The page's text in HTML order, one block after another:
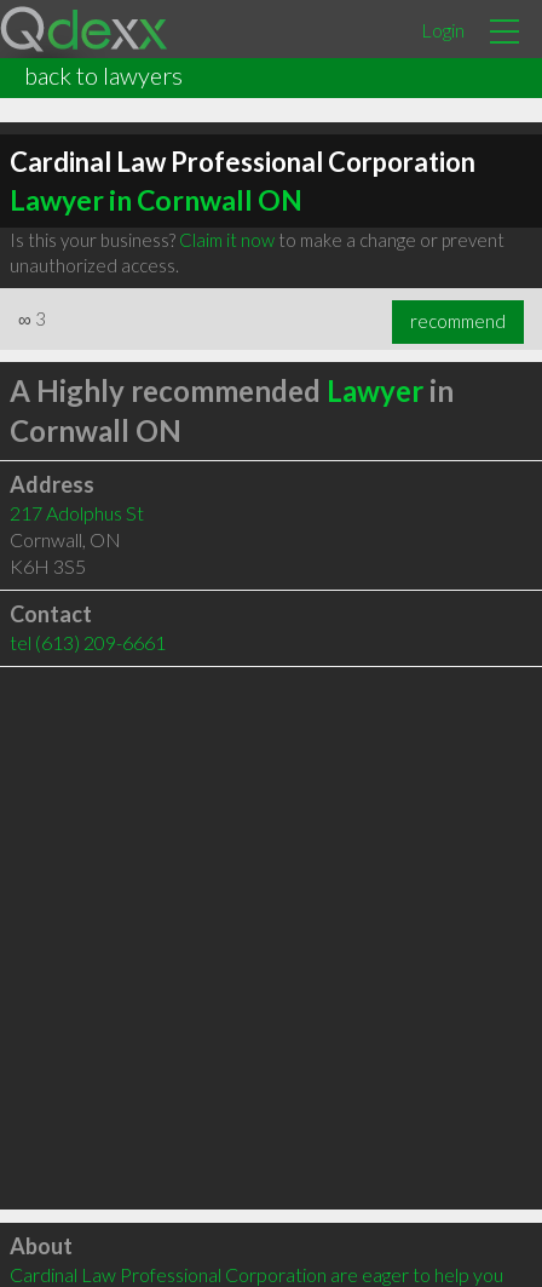
Login
back to lawyers
Cardinal Law Professional Corporation
Lawyer in Cornwall ON
Is this your business? Claim it nowto make a change or prevent
unauthorized access.
∞ 3 recommend
A Highly recommended Lawyerin
Cornwall ON
Address
217 Adolphus St
Cornwall, ON
K6H 3S5
Contact
tel (613) 209-6661
Click to load
About
Cardinal Law Professional Corporation are eager to help you